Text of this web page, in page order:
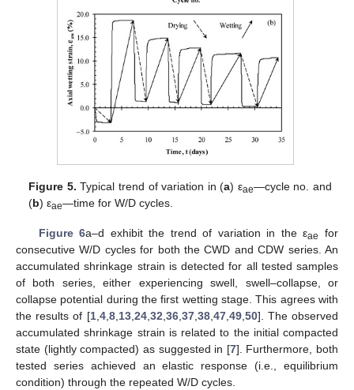
Figure 5. Typical trend of variation in (a) εae—cycle no. and
(b) εae—time for W/D cycles.
Figure 6a–d exhibit the trend of variation in the εae
for
consecutive W/D cycles for both the CWD and CDW series. An
accumulated shrinkage strain is detected for all tested samples
of both series, either experiencing swell, swell–collapse, or
collapse potential during the first wetting stage. This agrees with
the results of [1,4,8,13,24,32,36,37,38,47,49,50]. The observed
accumulated shrinkage strain is related to the initial compacted
state (lightly compacted) as suggested in [7]. Furthermore, both
tested series achieved an elastic response (i.e., equilibrium
condition) through the repeated W/D cycles.